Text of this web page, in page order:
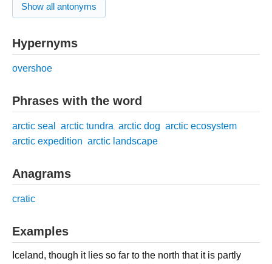
Show all antonyms
Hypernyms
overshoe
Phrases with the word
arctic seal arctic tundra arctic dog arctic ecosystem
arctic expedition arctic landscape
Anagrams
cratic
Examples
Iceland, though it lies so far to the north that it is partly